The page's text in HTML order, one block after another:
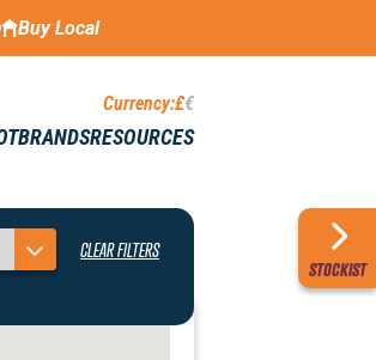
Buy Local
Currency:£€
BRANDSRESOURCES
STOCKIST
CLEAR FILTERS